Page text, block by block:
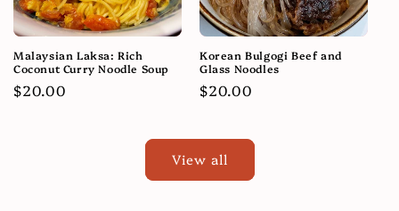
Malaysian Laksa: Rich
Coconut Curry Noodle Soup
Regular
$20.00
Korean Bulgogi Beef and
Glass Noodles
Regular
$20.00
View all